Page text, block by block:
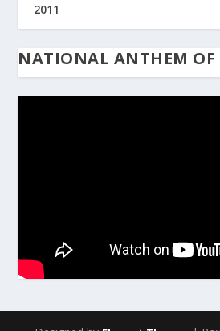
2011
NATIONAL ANTHEM OF